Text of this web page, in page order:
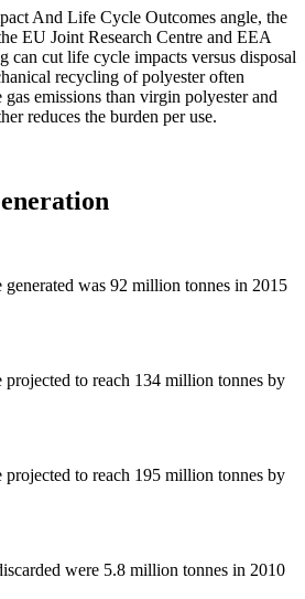
And Life Cycle Outcomes angle, the
EU Joint Research Centre and EEA
can cut life cycle impacts versus disposal
recycling of polyester often
emissions than virgin polyester and
reduces the burden per use.
was 92 million tonnes in 2015
to reach 134 million tonnes by
to reach 195 million tonnes by
were 5.8 million tonnes in 2010